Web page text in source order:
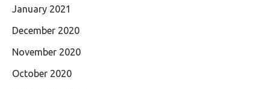
January 2021
December 2020
November 2020
October 2020